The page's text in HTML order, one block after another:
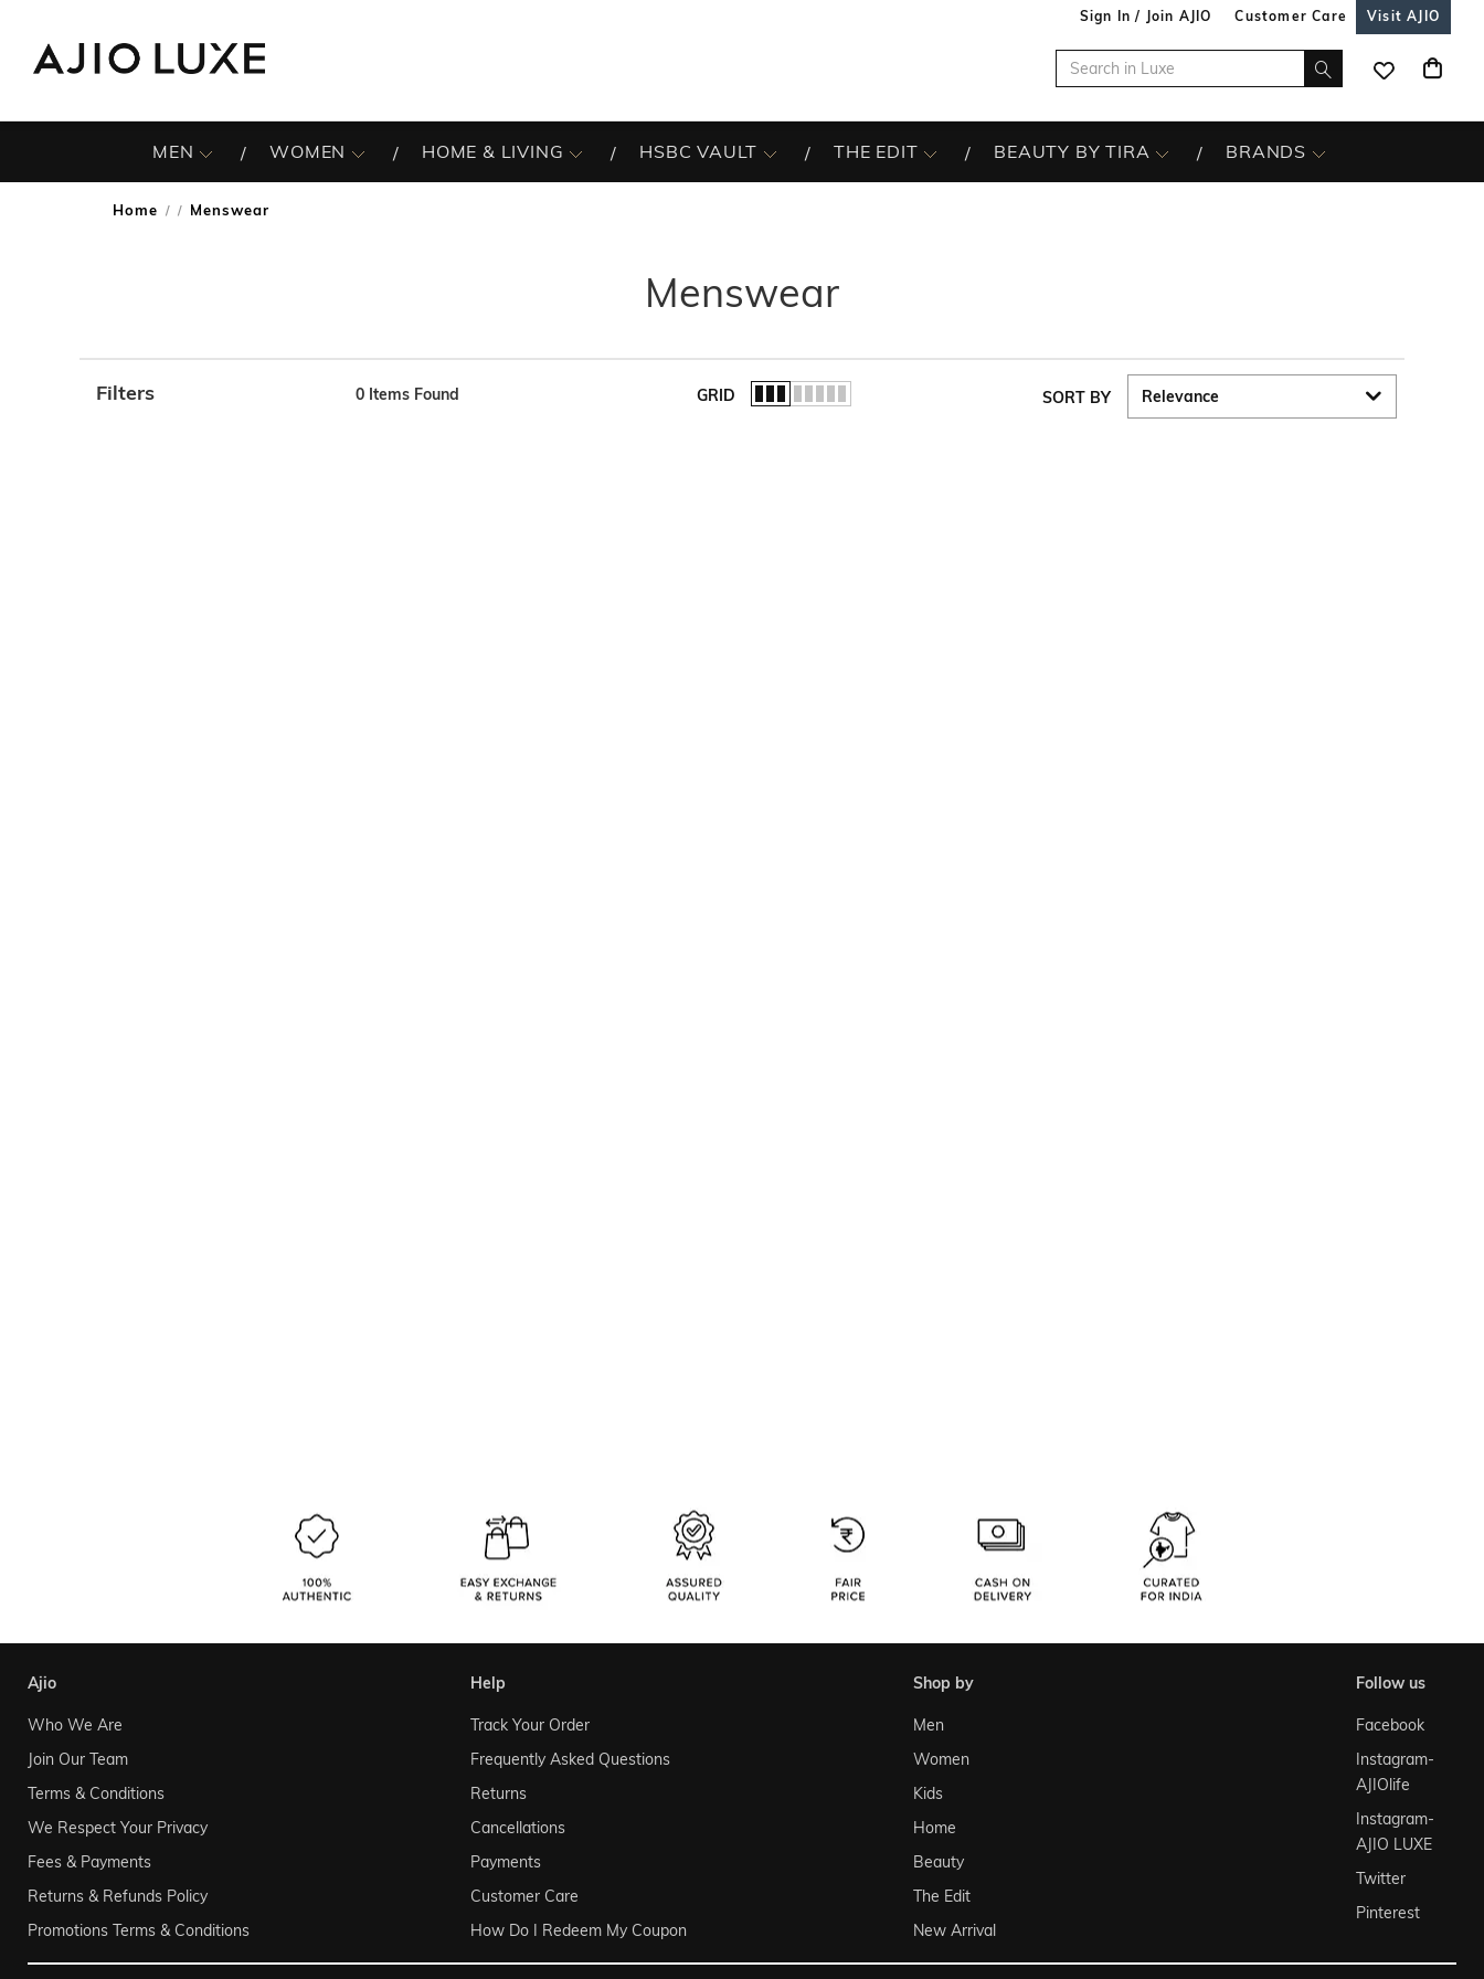
Sign In / Join AJIO Customer Care Visit AJIO
MEN WOMEN HOME & LIVING HSBC VAULT THE EDIT BEAUTY BY TIRA BRANDS
Home / Menswear
Menswear
Filters 0 Items Found GRID SORT BY
ajio
Who We Are
Join Our Team
Terms & Conditions
We Respect Your Privacy
Fees & Payments
Returns & Refunds Policy
Promotions Terms & Conditions
help
Track Your Order
Frequently Asked Questions
Returns
Cancellations
Payments
Customer Care
How Do I Redeem My Coupon
shop by
Men
Women
Kids
Home
Beauty
The Edit
New Arrival
follow us
Facebook
Instagram-
AJIOlife
Instagram-
AJIO LUXE
Twitter
Pinterest